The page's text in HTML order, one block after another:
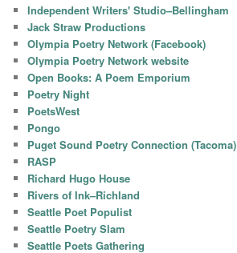
Independent Writers' Studio–Bellingham
Jack Straw Productions
Olympia Poetry Network (Facebook)
Olympia Poetry Network website
Open Books: A Poem Emporium
Poetry Night
PoetsWest
Pongo
Puget Sound Poetry Connection (Tacoma)
RASP
Richard Hugo House
Rivers of Ink–Richland
Seattle Poet Populist
Seattle Poetry Slam
Seattle Poets Gathering